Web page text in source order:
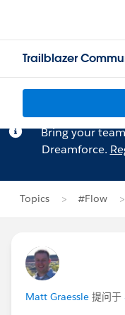
Trailblazer
Bring your
Dreamforce.
Topics #Flow
Matt Graessle 提问于